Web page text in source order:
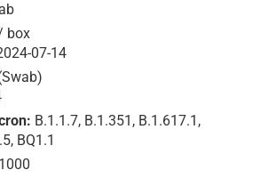
box
07-14
B.1.1.7, B.1.351, B.1.617.1,
BQ1.1
1000